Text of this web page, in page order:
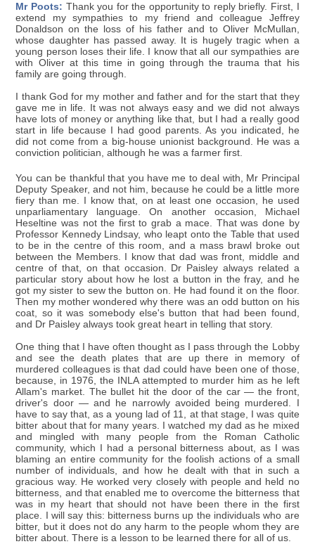
Mr Poots: Thank you for the opportunity to reply briefly. First, I
extend my sympathies to my friend and colleague Jeffrey
Donaldson on the loss of his father and to Oliver McMullan,
whose daughter has passed away. It is hugely tragic when a
young person loses their life. I know that all our sympathies are
with Oliver at this time in going through the trauma that his
family are going through.
I thank God for my mother and father and for the start that they
gave me in life. It was not always easy and we did not always
have lots of money or anything like that, but I had a really good
start in life because I had good parents. As you indicated, he
did not come from a big-house unionist background. He was a
conviction politician, although he was a farmer first.
You can be thankful that you have me to deal with, Mr Principal
Deputy Speaker, and not him, because he could be a little more
fiery than me. I know that, on at least one occasion, he used
unparliamentary language. On another occasion, Michael
Heseltine was not the first to grab a mace. That was done by
Professor Kennedy Lindsay, who leapt onto the Table that used
to be in the centre of this room, and a mass brawl broke out
between the Members. I know that dad was front, middle and
centre of that, on that occasion. Dr Paisley always related a
particular story about how he lost a button in the fray, and he
got my sister to sew the button on. He had found it on the floor.
Then my mother wondered why there was an odd button on his
coat, so it was somebody else's button that had been found,
and Dr Paisley always took great heart in telling that story.
One thing that I have often thought as I pass through the Lobby
and see the death plates that are up there in memory of
murdered colleagues is that dad could have been one of those,
because, in 1976, the INLA attempted to murder him as he left
Allam's market. The bullet hit the door of the car — the front,
driver's door — and he narrowly avoided being murdered. I
have to say that, as a young lad of 11, at that stage, I was quite
bitter about that for many years. I watched my dad as he mixed
and mingled with many people from the Roman Catholic
community, which I had a personal bitterness about, as I was
blaming an entire community for the foolish actions of a small
number of individuals, and how he dealt with that in such a
gracious way. He worked very closely with people and held no
bitterness, and that enabled me to overcome the bitterness that
was in my heart that should not have been there in the first
place. I will say this: bitterness burns up the individuals who are
bitter, but it does not do any harm to the people whom they are
bitter about. There is a lesson to be learned there for all of us.